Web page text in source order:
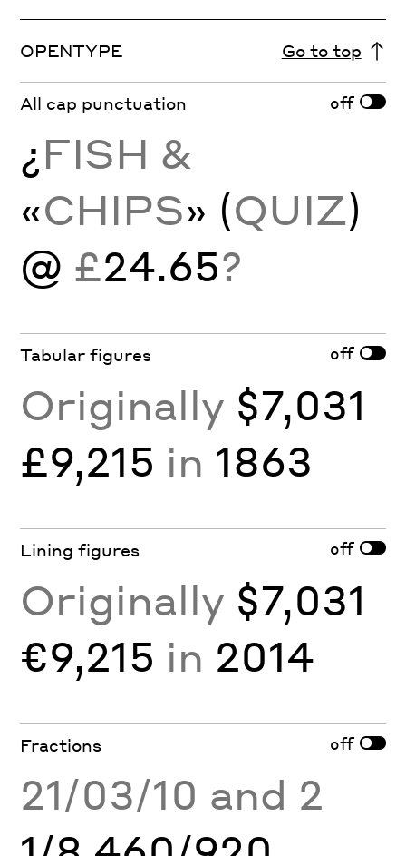
OPENTYPE Go to top
All cap punctuation off
¿FISH &
«CHIPS» (QUIZ)
@ £24.65?
Tabular figures off
Originally $7,031
£9,215 in 1863
Lining figures off
Originally $7,031
€9,215 in 2014
Fractions off
21/03/10 and 2